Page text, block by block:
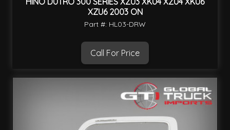
XZU6 2003 ON
Part #: HL03-DRW
Call For Price